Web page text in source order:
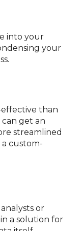
into your
your
effective than
can get an
streamlined
custom-
or
a solution for